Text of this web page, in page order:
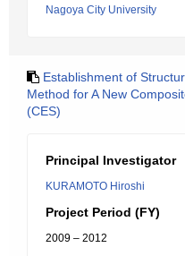
Nagoya City University
Establishment of
Method for A New
(CES)
Principal Investigator
KURAMOTO Hiroshi
Project Period (FY)
2009 – 2012